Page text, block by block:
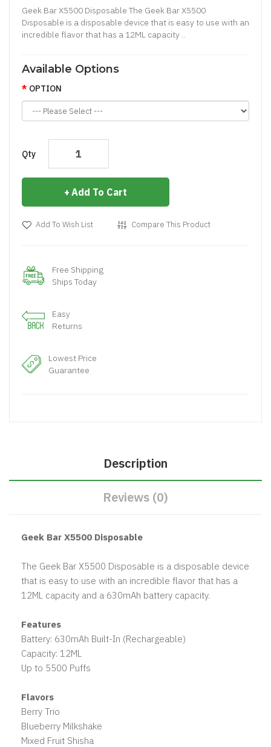
Geek Bar X5500 Disposable The Geek Bar X5500
Disposable is a disposable device that is easy to use with an
incredible flavor that has a 12ML capacity ..
Available Options
OPTION
Qty
Add To Cart
Add To Wish List Compare This Product
Free Shipping
Ships Today
Easy
Returns
Lowest Price
Guarantee
Description
Reviews (0)
Geek Bar X5500 Disposable
The Geek Bar X5500 Disposable is a disposable device
that is easy to use with an incredible flavor that has a
12ML capacity and a 630mAh battery capacity.
Features
Battery: 630mAh Built-In (Rechargeable)
Capacity: 12ML
Up to 5500 Puffs
Flavors
Berry Trio
Blueberry Milkshake
Mixed Fruit Shisha